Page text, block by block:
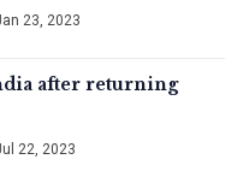
23, 2023
after returning
22, 2023